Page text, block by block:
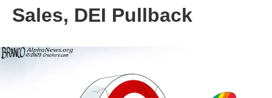
Sales, DEI Pullback